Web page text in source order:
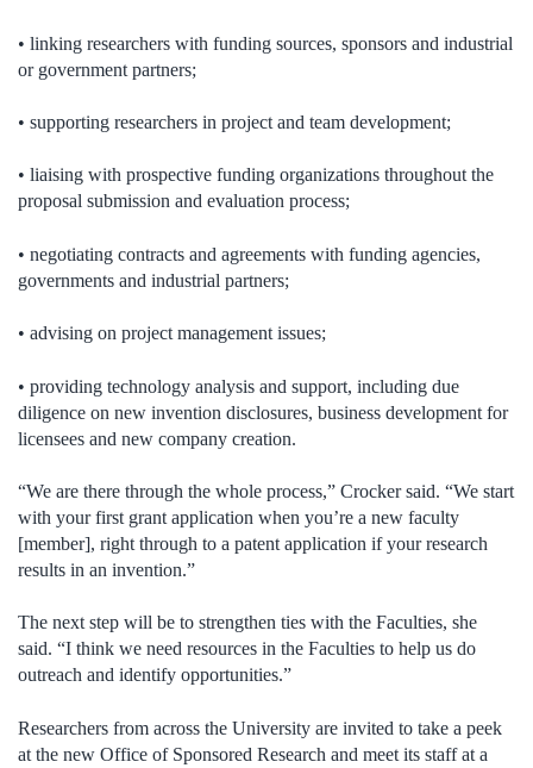
• linking researchers with funding sources, sponsors and industrial
or government partners;
• supporting researchers in project and team development;
• liaising with prospective funding organizations throughout the
proposal submission and evaluation process;
• negotiating contracts and agreements with funding agencies,
governments and industrial partners;
• advising on project management issues;
• providing technology analysis and support, including due
diligence on new invention disclosures, business development for
licensees and new company creation.
“We are there through the whole process,” Crocker said. “We start
with your first grant application when you’re a new faculty
[member], right through to a patent application if your research
results in an invention.”
The next step will be to strengthen ties with the Faculties, she
said. “I think we need resources in the Faculties to help us do
outreach and identify opportunities.”
Researchers from across the University are invited to take a peek
at the new Office of Sponsored Research and meet its staff at a